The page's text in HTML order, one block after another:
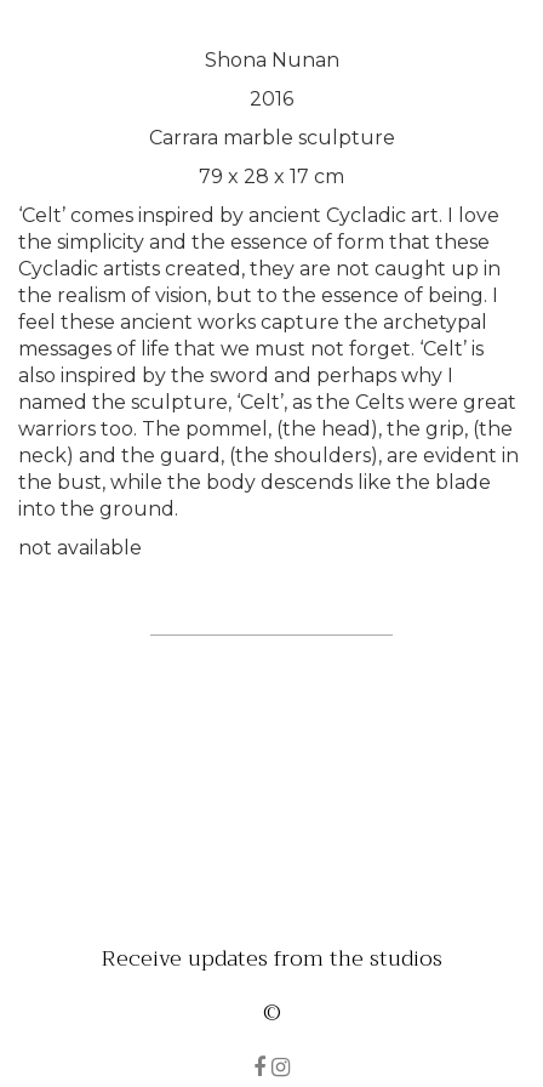
Shona Nunan
2016
Carrara marble sculpture
79 x 28 x 17 cm
‘Celt’ comes inspired by ancient Cycladic art. I love
the simplicity and the essence of form that these
Cycladic artists created, they are not caught up in
the realism of vision, but to the essence of being. I
feel these ancient works capture the archetypal
messages of life that we must not forget. ‘Celt’ is
also inspired by the sword and perhaps why I
named the sculpture, ‘Celt’, as the Celts were great
warriors too. The pommel, (the head), the grip, (the
neck) and the guard, (the shoulders), are evident in
the bust, while the body descends like the blade
into the ground.
not available
Receive updates from the studios
©